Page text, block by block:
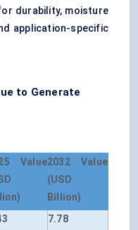
durability, moisture
application-specific
to Generate
Value2032 Value
(USD
Billion)
7.78